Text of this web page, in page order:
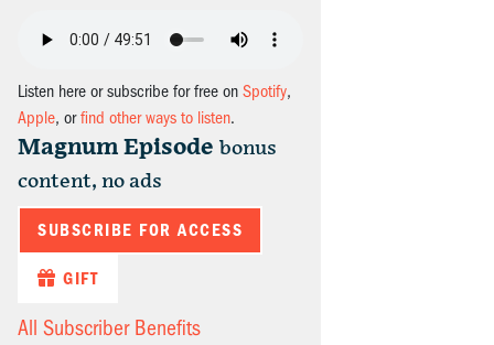
Listen here or subscribe for free on Spotify,
Apple, orfind other ways to listen.
Magnum Episode bonus
content, no ads
SUBSCRIBE FOR ACCESS
GIFT
All Subscriber Benefits